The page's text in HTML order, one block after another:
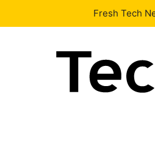
Our Team
Fresh Tech